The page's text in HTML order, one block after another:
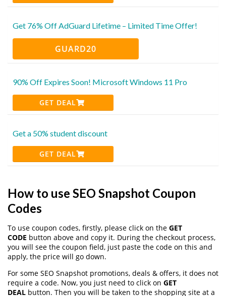
Get 76% Off AdGuard Lifetime – Limited Time Offer!
GUARD20
90% Off Expires Soon! Microsoft Windows 11 Pro
GET DEAL
Get a 50% student discount
GET DEAL
How to use SEO Snapshot Coupon
Codes
To use coupon codes, firstly, please click on the GET
CODE button above and copy it. During the checkout process,
you will see the coupon field, just paste the code on this and
apply, the price will go down.
For some SEO Snapshot promotions, deals & offers, it does not
require a code. Now, you just need to click on GET
DEAL button. Then you will be taken to the shopping site at a